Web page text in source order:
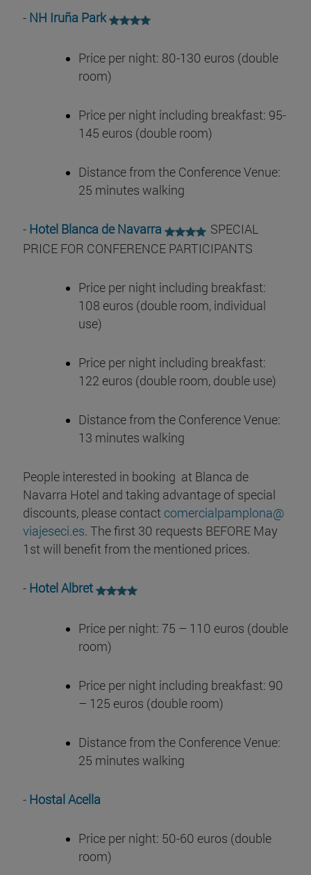
- NH Iruña Park
Price per night: 80-130 euros (double
room)
Price per night including breakfast: 95-
145 euros (double room)
Distance from the Conference Venue:
25 minutes walking
- Hotel Blanca de Navarra
SPECIAL
PRICE FOR CONFERENCE PARTICIPANTS
Price per night including breakfast:
108 euros (double room, individual
use)
Price per night including breakfast:
122 euros (double room, double use)
Distance from the Conference Venue:
13 minutes walking
People interested in booking at Blanca de
Navarra Hotel and taking advantage of special
discounts, please contact comercialpamplona@
viajeseci.es. The first 30 requests BEFORE May
1st will benefit from the mentioned prices.
- Hotel Albret
Price per night: 75 – 110 euros (double
room)
Price per night including breakfast: 90
– 125 euros (double room)
Distance from the Conference Venue:
25 minutes walking
- Hostal Acella
Price per night: 50-60 euros (double
room)